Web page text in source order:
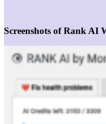
Screenshots of Rank AI